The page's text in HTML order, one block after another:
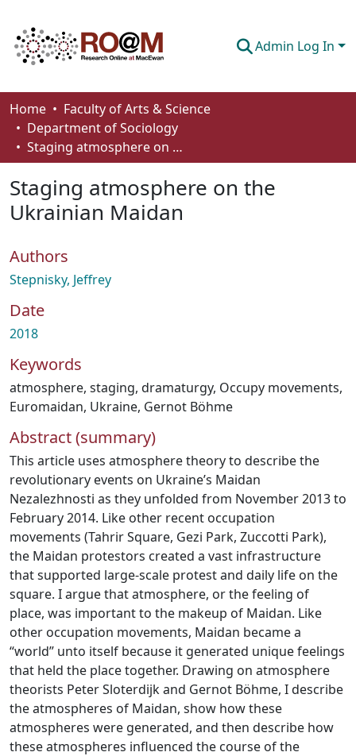
Admin Log In
Communities & Collections
Browse
About
Home
Faculty of Arts & Science
Department of Sociology
Staging atmosphere on the Ukrainian Maidan
Staging atmosphere on the
Ukrainian Maidan
Authors
Stepnisky, Jeffrey
Date
2018
Keywords
atmosphere, staging, dramaturgy, Occupy movements,
Euromaidan, Ukraine, Gernot Böhme
Abstract (summary)
This article uses atmosphere theory to describe the
revolutionary events on Ukraine’s Maidan
Nezalezhnosti as they unfolded from November 2013 to
February 2014. Like other recent occupation
movements (Tahrir Square, Gezi Park, Zuccotti Park),
the Maidan protestors created a vast infrastructure
that supported large-scale protest and daily life on the
square. I argue that atmosphere, or the feeling of
place, was important to the makeup of Maidan. Like
other occupation movements, Maidan became a
“world” unto itself because it generated unique feelings
that held the place together. Drawing on atmosphere
theorists Peter Sloterdijk and Gernot Böhme, I describe
the atmospheres of Maidan, show how these
atmospheres were generated, and then describe how
these atmospheres influenced the course of the